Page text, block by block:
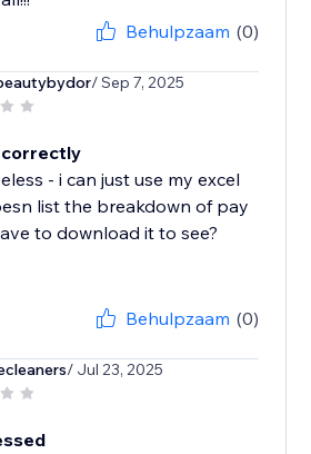
Behulpzaam (0)
/ Sep 7, 2025
- i can just use my excel
list the breakdown of pay
to download it to see?
Behulpzaam (0)
/ Jul 23, 2025